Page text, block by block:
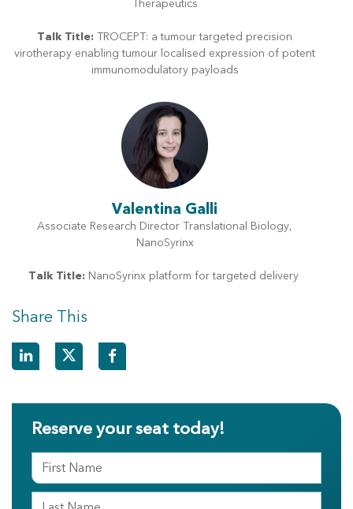
Therapeutics
Talk Title: TROCEPT: a tumour targeted precision
virotherapy enabling tumour localised expression of potent
immunomodulatory payloads
Valentina Galli
Associate Research Director Translational Biology,
NanoSyrinx
Talk Title:NanoSyrinx platform for targeted delivery
Share This
Reserve your seat today!